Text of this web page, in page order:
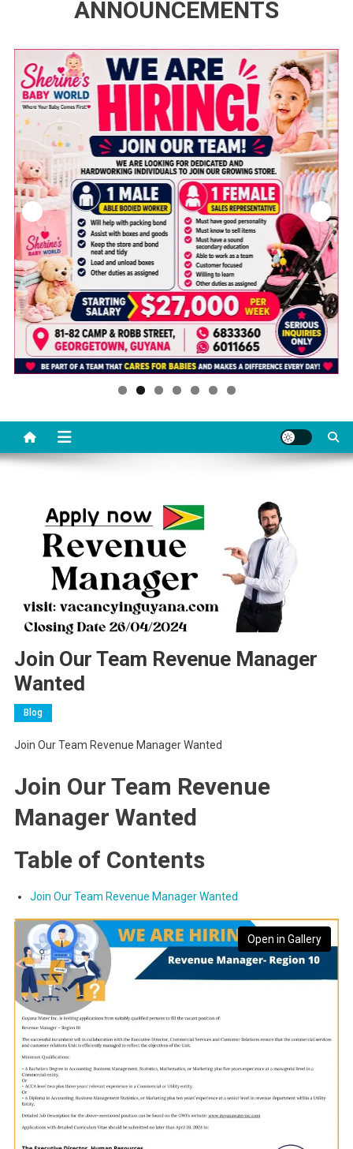
ANNOUNCEMENTS
Join Our Team Revenue Manager
Wanted
Blog
Join Our Team Revenue Manager Wanted
Join Our Team Revenue
Manager Wanted
Table of Contents
Join Our Team Revenue Manager Wanted
Open in Gallery